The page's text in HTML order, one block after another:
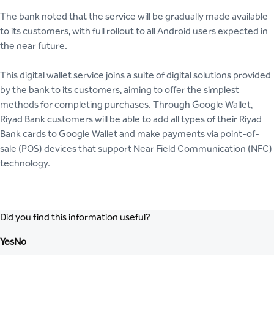
The bank noted that the service will be gradually made available
to its customers, with full rollout to all Android users expected in
the near future.
This digital wallet service joins a suite of digital solutions provided
by the bank to its customers, aiming to offer the simplest
methods for completing purchases. Through Google Wallet,
Riyad Bank customers will be able to add all types of their Riyad
Bank cards to Google Wallet and make payments via point-of-
sale (POS) devices that support Near Field Communication (NFC)
technology.
Did you find this information useful?
YesNo